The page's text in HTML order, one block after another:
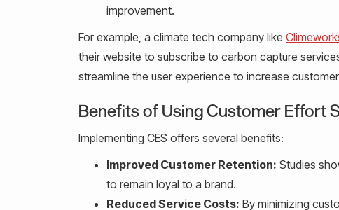
improvement.
For example, a climate tech company like
their website to subscribe to carbon capture
streamline the user experience to increase
Benefits of Using Customer Effort
Implementing CES offers several benefits:
Improved Customer Retention: Studies
to remain loyal to a brand.
Reduced Service Costs: By minimizing